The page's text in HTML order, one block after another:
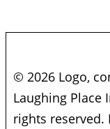
© 2026 Logo,
Laughing Place
rights reserved.